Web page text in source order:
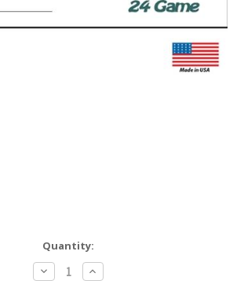
Quantity:
Decrease
Quantity
Increase
Quantity